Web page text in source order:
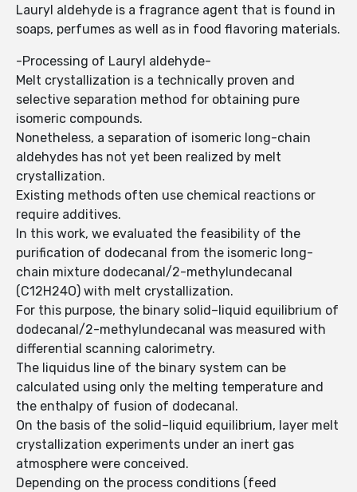
Lauryl aldehyde is a fragrance agent that is found in
soaps, perfumes as well as in food flavoring materials.
-Processing of Lauryl aldehyde-
Melt crystallization is a technically proven and
selective separation method for obtaining pure
isomeric compounds.
Nonetheless, a separation of isomeric long-chain
aldehydes has not yet been realized by melt
crystallization.
Existing methods often use chemical reactions or
require additives.
In this work, we evaluated the feasibility of the
purification of dodecanal from the isomeric long-
chain mixture dodecanal/2-methylundecanal
(C12H24O) with melt crystallization.
For this purpose, the binary solid–liquid equilibrium of
dodecanal/2-methylundecanal was measured with
differential scanning calorimetry.
The liquidus line of the binary system can be
calculated using only the melting temperature and
the enthalpy of fusion of dodecanal.
On the basis of the solid–liquid equilibrium, layer melt
crystallization experiments under an inert gas
atmosphere were conceived.
Depending on the process conditions (feed